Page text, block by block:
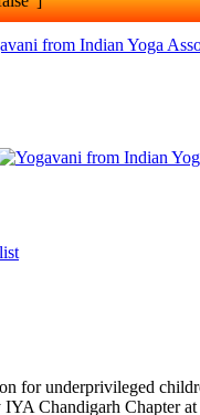
for underprivileged